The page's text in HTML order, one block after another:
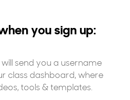
you sign up:
send you a username
class dashboard, where
tools & templates.